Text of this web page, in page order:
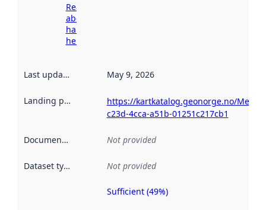
Read more
about
harvesting
here
Last updated May 9, 2026
Landing page
https://kartkatalog.geonorge.no/
c23d-4cca-a51b-01251c217cb1
Documentation Not provided
Dataset type Not provided
Sufficient (49%)